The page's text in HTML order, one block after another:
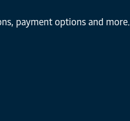
payment options and more.